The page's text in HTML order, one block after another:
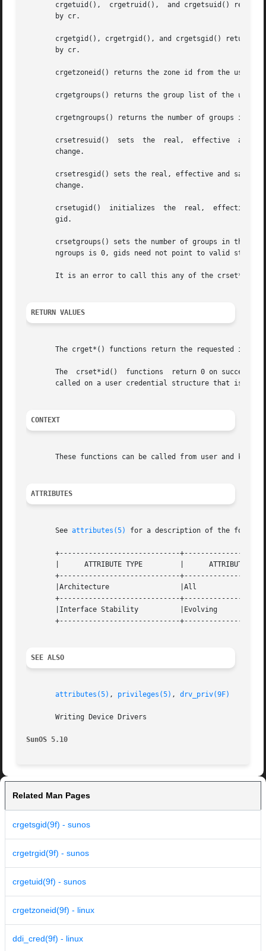
crgetuid(),  crgetruid(),  and crgetsuid()
       by cr.
crgetgid(), crgetrgid(), and crgetsgid() return,
       by cr.
crgetzoneid() returns the zone id from the user
crgetgroups() returns the group list of the user
crgetngroups() returns the number of groups in
       change.
crsetresgid() sets the real, effective and saved
       change.
crsetugid()  initializes  the  real,  effective
       gid.
crsetgroups() sets the number of groups in the user credential to
ngroups is 0, gids need not point to valid
It is an error to call this any of the crset*()
RETURN VALUES
The crget*() functions return the requested
The  crset*id()	functions  return 0 on success
called on a user credential structure that is
CONTEXT
These functions can be called from user and kernel
ATTRIBUTES
       See
attributes(5) for a description of the
+-----------------------------
       |      ATTRIBUTE TYPE	     |	    ATTRIBUTE VALUE	   |
+-----------------------------
       |Architecture		     |All			   |
+-----------------------------
       |Interface Stability	     |Evolving			   |
+-----------------------------
SEE ALSO
attributes(5) , privileges(5) , drv_priv(9F)
       Writing Device Drivers
SunOS 5.10
Related Man Pages
crgetsgid(9f) - sunos
crgetrgid(9f) - sunos
crgetuid(9f) - sunos
crgetzoneid(9f) - linux
ddi_cred(9f) - linux